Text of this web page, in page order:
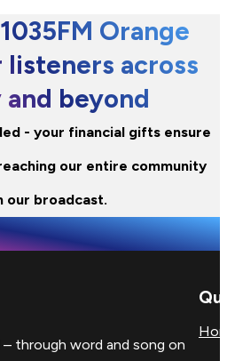
Orange
across
beyond
- your financial gifts ensure
our entire community
our broadcast.
through word and song on